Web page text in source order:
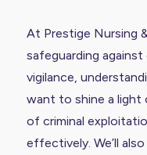
At Prestige Nursing
safeguarding
vigilance,
want to shine a light
of criminal
effectively. We’ll